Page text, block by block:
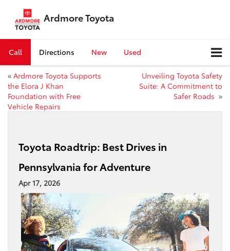
Ardmore Toyota
Call Directions New Used
« Ardmore Toyota Supports
the Elora J Khan
Foundation with Free
Vehicle Repairs
Unveiling Toyota Safety
Suite: A Commitment to
Safer Roads »
Toyota Roadtrip: Best Drives in
Pennsylvania for Adventure
Apr 17, 2026